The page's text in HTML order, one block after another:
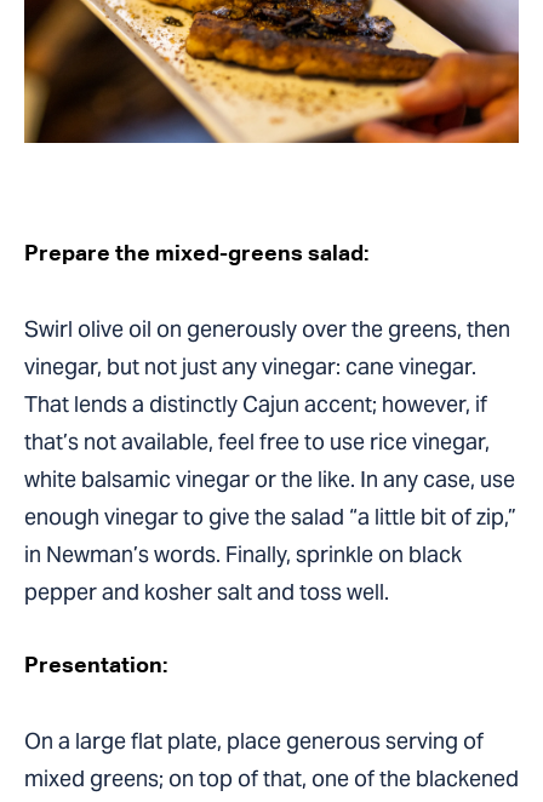
Prepare the mixed-greens salad:
Swirl olive oil on generously over the greens, then
vinegar, but not just any vinegar: cane vinegar.
That lends a distinctly Cajun accent; however, if
that’s not available, feel free to use rice vinegar,
white balsamic vinegar or the like. In any case, use
enough vinegar to give the salad “a little bit of zip,”
in Newman’s words. Finally, sprinkle on black
pepper and kosher salt and toss well.
Presentation:
On a large flat plate, place generous serving of
mixed greens; on top of that, one of the blackened